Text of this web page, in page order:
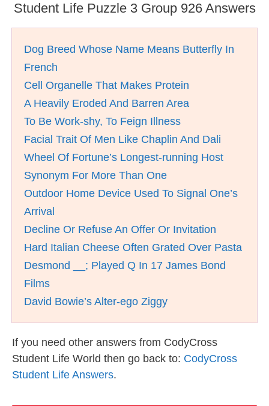
Student Life Puzzle 3 Group 926 Answers
Dog Breed Whose Name Means Butterfly In
French
Cell Organelle That Makes Protein
A Heavily Eroded And Barren Area
To Be Work-shy, To Feign Illness
Facial Trait Of Men Like Chaplin And Dali
Wheel Of Fortune’s Longest-running Host
Synonym For More Than One
Outdoor Home Device Used To Signal One’s
Arrival
Decline Or Refuse An Offer Or Invitation
Hard Italian Cheese Often Grated Over Pasta
Desmond __; Played Q In 17 James Bond
Films
David Bowie’s Alter-ego Ziggy
If you need other answers from CodyCross
Student Life World then go back to: CodyCross
Student Life Answers.